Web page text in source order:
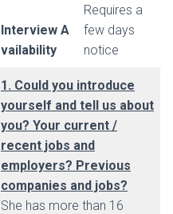
Interview A
vailability
Requires a
few days
notice
1. Could you introduce
yourself and tell us about
you? Your current /
recent jobs and
employers? Previous
companies and jobs?
She has more than 16